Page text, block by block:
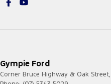
Gympie Ford
Corner Bruce Highway & Oak Street,